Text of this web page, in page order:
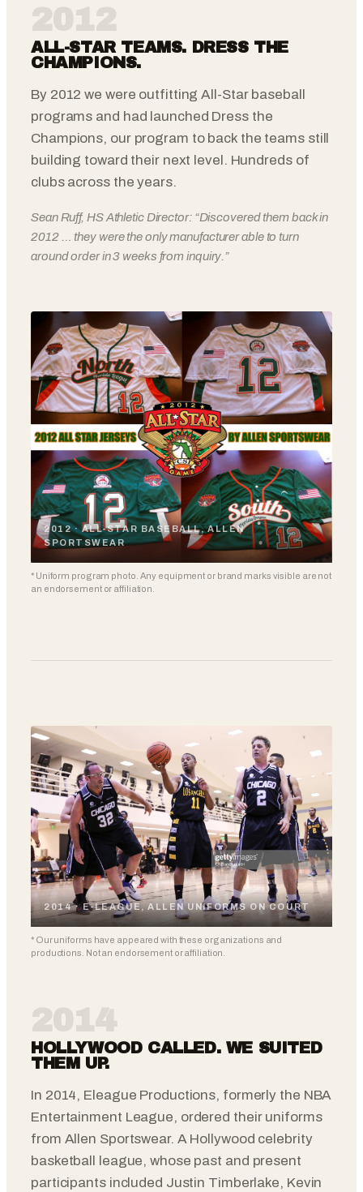
2012 · ALL-STAR BASEBALL, ALLEN
SPORTSWEAR
* Uniform program photo. Any equipment or brand marks visible are not
an endorsement or affiliation.
ALL-STAR TEAMS. DRESS THE
CHAMPIONS.
By 2012 we were outfitting All-Star baseball
programs and had launched Dress the
Champions, our program to back the teams still
building toward their next level. Hundreds of
clubs across the years.
Sean Ruff, HS Athletic Director: “Discovered them back in
2012 … they were the only manufacturer able to turn
around order in 3 weeks from inquiry.”
HOLLYWOOD CALLED. WE SUITED
THEM UP.
In 2014, Eleague Productions, formerly the NBA
Entertainment League, ordered their uniforms
from Allen Sportswear. A Hollywood celebrity
basketball league, whose past and present
participants included Justin Timberlake, Kevin
2014 · E-LEAGUE, ALLEN UNIFORMS ON COURT
* Our uniforms have appeared with these organizations and
productions. Not an endorsement or affiliation.